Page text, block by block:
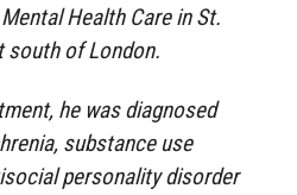
Health Care in St.
south of London.
he was diagnosed
substance use
personality disorder